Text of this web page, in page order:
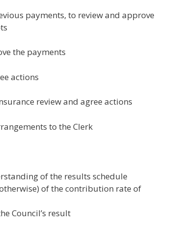
payments, to review and approve
the payments
actions
review and agree actions
to the Clerk
of the results schedule
of the contribution rate of
Council’s result